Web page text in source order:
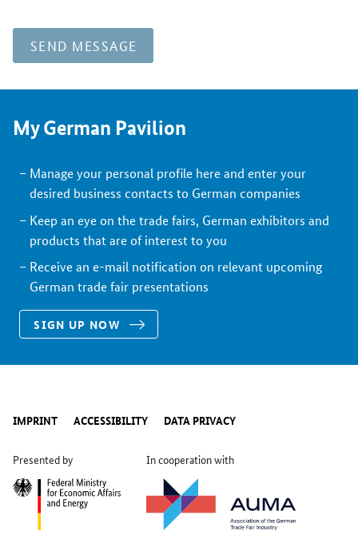
SEND MESSAGE
My German Pavilion
Manage your personal profile here and enter your
desired business contacts to German companies
Keep an eye on the trade fairs, German exhibitors and
products that are of interest to you
Receive an e-mail notification on relevant upcoming
German trade fair presentations
SIGN UP NOW
IMPRINT ACCESSIBILITY DATA PRIVACY
Presented by In cooperation with